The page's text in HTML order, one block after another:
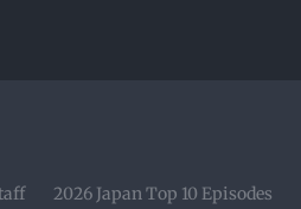
2026 Japan Top 10 Episodes